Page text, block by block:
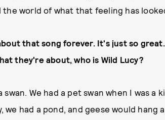
the world of what that feeling has
that song forever. It's just so
they're about, who is Wild Lucy?
swan. We had a pet swan when I was a
we had a pond, and geese would